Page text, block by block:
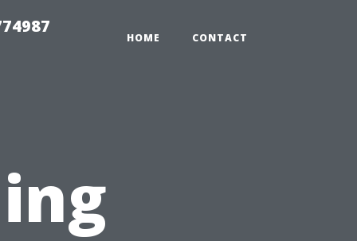
HOME CONTACT